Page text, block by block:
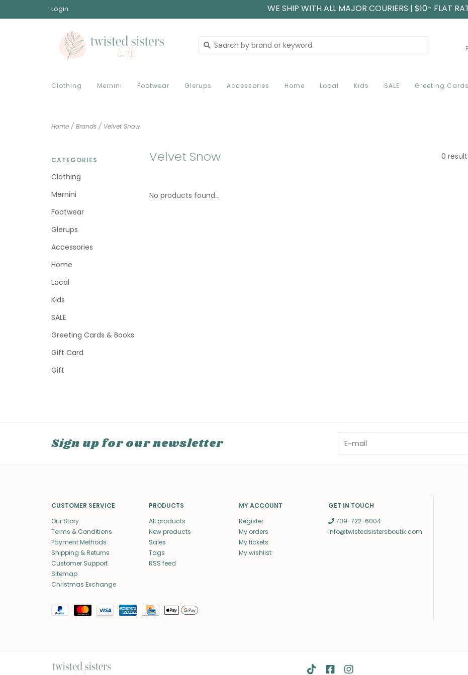
Login WE SHIP WITH ALL MAJOR COURIERS | $10- FLAT
Clothing Mernini Footwear Glerups Accessories Home Local Kids SALE Greeting
Home / Brands / Velvet Snow
CATEGORIES
Clothing
Mernini
Footwear
Glerups
Accessories
Home
Local
Kids
SALE
Greeting Cards & Books
Gift Card
Gift
Velvet Snow 0
No products found...
Sign up for our newsletter
CUSTOMER SERVICE
Our Story
Terms & Conditions
Payment Methods
Shipping & Returns
Customer Support
Sitemap
Christmas Exchange
PRODUCTS
All products
New products
Sales
Tags
RSS feed
MY ACCOUNT
Register
My orders
My tickets
My wishlist
GET IN TOUCH
709-722-6004
info@twistedsistersboutik.com